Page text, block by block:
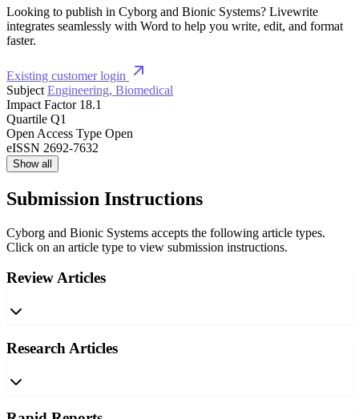
Looking to publish in Cyborg and Bionic Systems? Livewrite
integrates seamlessly with Word to help you write, edit, and format
faster.
Existing customer login
Subject Engineering, Biomedical
Impact Factor 18.1
Quartile Q1
Open Access Type Open
eISSN 2692-7632
Show all
Submission Instructions
Cyborg and Bionic Systems accepts the following article types.
Click on an article type to view submission instructions.
Review Articles
Research Articles